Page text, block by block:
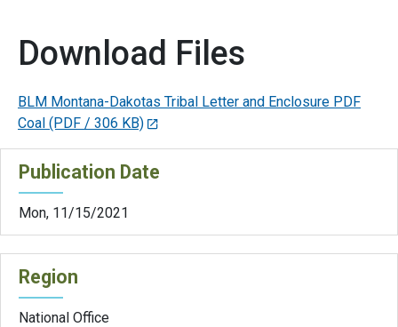
Download Files
BLM Montana-Dakotas Tribal Letter and Enclosure PDF
Coal (PDF / 306 KB)
Publication Date
Mon, 11/15/2021
Region
National Office